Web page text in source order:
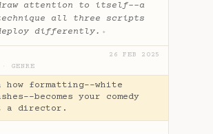
attention to itself--a
all three scripts
differently. ✦
26 FEB 2025
GENRE
formatting--white
becomes your comedy
a director.